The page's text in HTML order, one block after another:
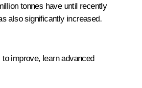
tonnes have until recently
also significantly increased.
improve, learn advanced